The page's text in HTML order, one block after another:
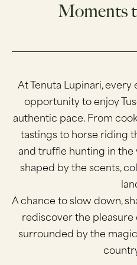
Moments
At Tenuta Lupinari,
opportunity to enjoy
authentic pace. From
tastings to horse riding
and truffle hunting in
shaped by the scents,
A chance to slow down,
rediscover the
surrounded by the